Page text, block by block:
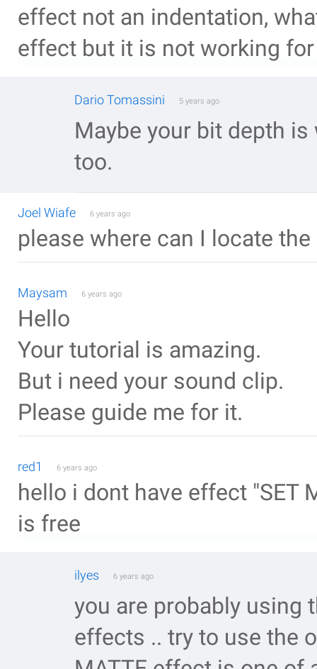
effect not an indentation,
effect but it is not working
Dario Tomassini 5 years ago
Maybe your bit depth
too.
Joel Wiafe 6 years ago
please where can I locate
Maysam 6 years ago
Hello
Your tutorial is amazing.
But i need your sound clip.
Please guide me for it.
red1 6 years ago
hello i dont have effect "SET
is free
ilyes 6 years ago
you are probably using
effects .. try to use the